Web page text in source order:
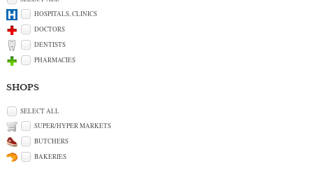
HOSPITALS, CLINICS
DOCTORS
DENTISTS
PHARMACIES
SHOPS
SELECT ALL
SUPER/HYPER MARKETS
BUTCHERS
BAKERIES